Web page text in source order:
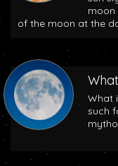
moon
of the moon at the
What
such